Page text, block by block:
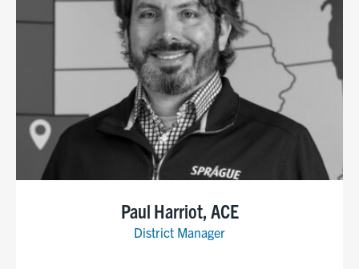
Paul Harriot, ACE
District Manager